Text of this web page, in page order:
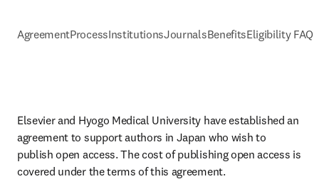
AgreementProcessInstitutionsJournalsBenefitsEligibility FAQs
Elsevier and Hyogo Medical University have established an
agreement to support authors in Japan who wish to
publish open access. The cost of publishing open access is
covered under the terms of this agreement.